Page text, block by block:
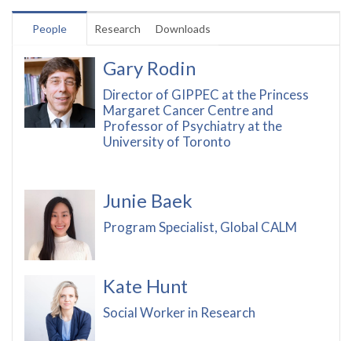
People Research Downloads
Gary Rodin
Director of GIPPEC at the Princess
Margaret Cancer Centre and
Professor of Psychiatry at the
University of Toronto
Junie Baek
Program Specialist, Global CALM
Kate Hunt
Social Worker in Research